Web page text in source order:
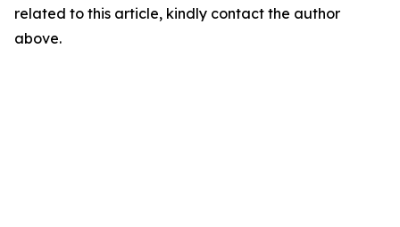
related to this article, kindly contact the author
above.